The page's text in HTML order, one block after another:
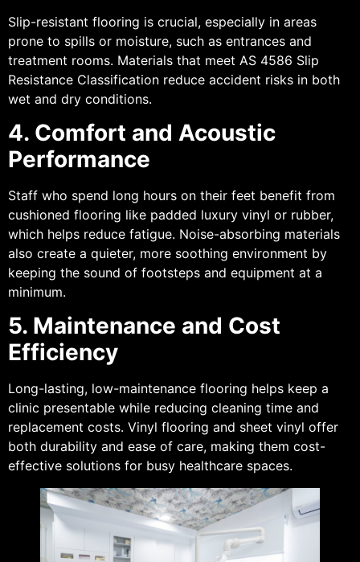
Slip-resistant flooring is crucial, especially in areas
prone to spills or moisture, such as entrances and
treatment rooms. Materials that meet AS 4586 Slip
Resistance Classification reduce accident risks in both
wet and dry conditions.
4. Comfort and Acoustic
Performance
Staff who spend long hours on their feet benefit from
cushioned flooring like padded luxury vinyl or rubber,
which helps reduce fatigue. Noise-absorbing materials
also create a quieter, more soothing environment by
keeping the sound of footsteps and equipment at a
minimum.
5. Maintenance and Cost
Efficiency
Long-lasting, low-maintenance flooring helps keep a
clinic presentable while reducing cleaning time and
replacement costs. Vinyl flooring and sheet vinyl offer
both durability and ease of care, making them cost-
effective solutions for busy healthcare spaces.